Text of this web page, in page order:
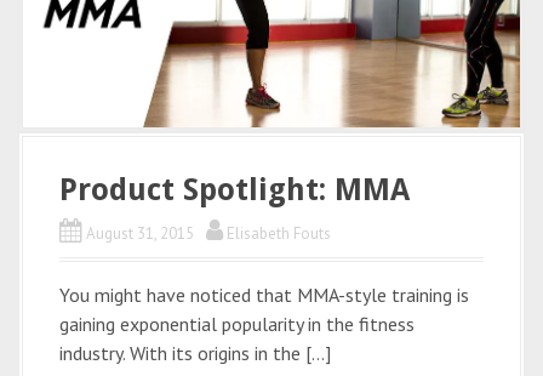
Product Spotlight: MMA
August 31, 2015 Elisabeth Fouts
You might have noticed that MMA-style training is
gaining exponential popularity in the fitness
industry. With its origins in the […]